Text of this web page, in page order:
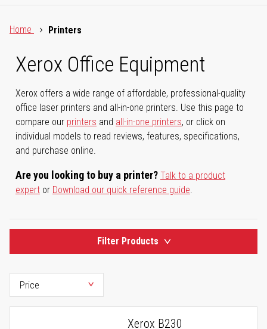
Home
Printers
Xerox Office Equipment
Xerox offers a wide range of affordable, professional-quality
office laser printers and all-in-one printers. Use this page to
compare our printers and all-in-one printers, or click on
individual models to read reviews, features, specifications,
and purchase online.
Are you looking to buy a printer? Talk to a product
expert or Download our quick reference guide.
Filter Products
Xerox B230